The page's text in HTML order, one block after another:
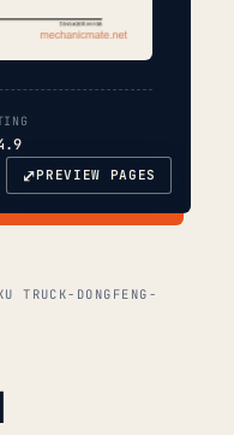
⤢PREVIEW PAGES
TRUCK-DONGFENG-